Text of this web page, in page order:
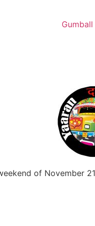
of November